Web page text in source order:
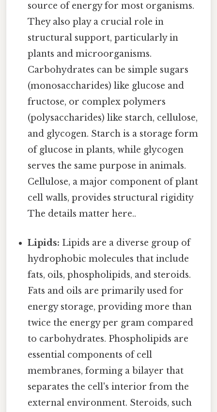
source of energy for most organisms.
They also play a crucial role in
structural support, particularly in
plants and microorganisms.
Carbohydrates can be simple sugars
(monosaccharides) like glucose and
fructose, or complex polymers
(polysaccharides) like starch, cellulose,
and glycogen. Starch is a storage form
of glucose in plants, while glycogen
serves the same purpose in animals.
Cellulose, a major component of plant
cell walls, provides structural rigidity
The details matter here..
Lipids: Lipids are a diverse group of
hydrophobic molecules that include
fats, oils, phospholipids, and steroids.
Fats and oils are primarily used for
energy storage, providing more than
twice the energy per gram compared
to carbohydrates. Phospholipids are
essential components of cell
membranes, forming a bilayer that
separates the cell's interior from the
external environment. Steroids, such